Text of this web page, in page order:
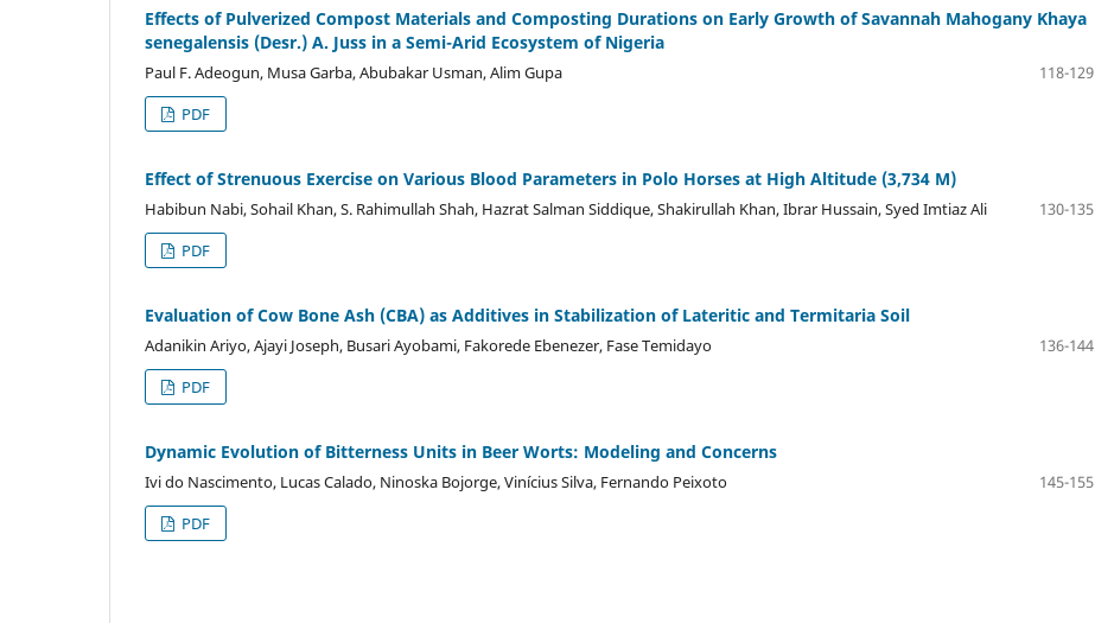
Effects of Pulverized Compost Materials and Composting Durations on Early Growth of Savannah Mahogany Khaya
senegalensis (Desr.) A. Juss in a Semi-Arid Ecosystem of Nigeria
Paul F. Adeogun, Musa Garba, Abubakar Usman, Alim Gupa
118-129
PDF
Effect of Strenuous Exercise on Various Blood Parameters in Polo Horses at High Altitude (3,734 M)
Habibun Nabi, Sohail Khan, S. Rahimullah Shah, Hazrat Salman Siddique, Shakirullah Khan, Ibrar Hussain, Syed Imtiaz Ali
130-135
PDF
Evaluation of Cow Bone Ash (CBA) as Additives in Stabilization of Lateritic and Termitaria Soil
Adanikin Ariyo, Ajayi Joseph, Busari Ayobami, Fakorede Ebenezer, Fase Temidayo
136-144
PDF
Dynamic Evolution of Bitterness Units in Beer Worts: Modeling and Concerns
Ivi do Nascimento, Lucas Calado, Ninoska Bojorge, Vinícius Silva, Fernando Peixoto
145-155
PDF